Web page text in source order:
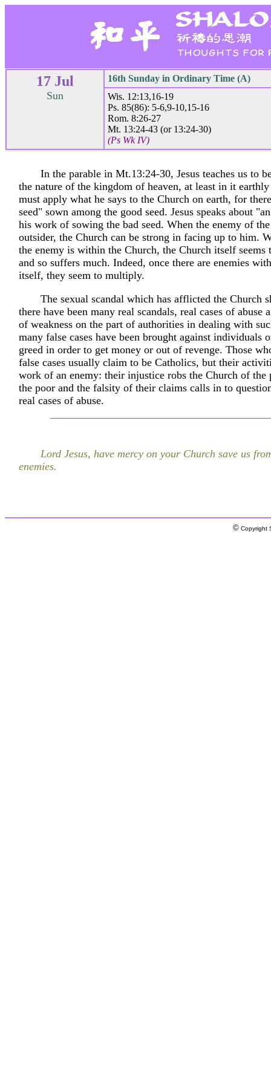
17 Jul
Sun
16th Sunday in Ordinary Time (A)
Wis. 12:13,16-19
Ps. 85(86): 5-6,9-10,15-16
Rom. 8:26-27
Mt. 13:24-43 (or 13:24-30)
(Ps Wk IV)
In the parable in Mt.13:24-30, Jesus teaches us to
the nature of the kingdom of heaven, at least in it earthly
must apply what he says to the Church on earth, for
seed" sown among the good seed. Jesus speaks about
his work of sowing the bad seed. When the enemy of
outsider, the Church can be strong in facing up to him.
the enemy is within the Church, the Church itself seems
and so suffers much. Indeed, once there are enemies
itself, they seem to multiply.
The sexual scandal which has afflicted the Church
there have been many real scandals, real cases of abuse
of weakness on the part of authorities in dealing with
many false cases have been brought against individuals
greed in order to get money or out of revenge. Those
false cases usually claim to be Catholics, but their
work of an enemy: their injustice robs the Church of the
the poor and the falsity of their claims calls in to
real cases of abuse.
Lord Jesus, have mercy on your Church save us
enemies.
©Copyright